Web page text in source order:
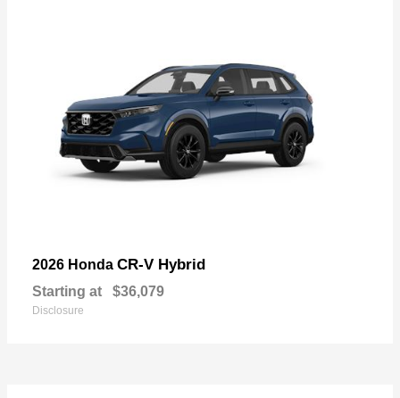
2026 Honda CR-V Hybrid
Starting at $36,079
Disclosure